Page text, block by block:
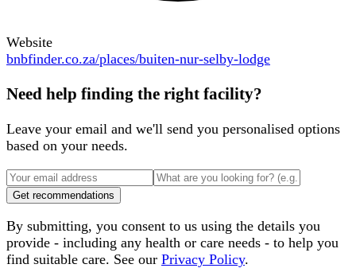
Website
bnbfinder.co.za/places/buiten-nur-selby-lodge
Need help finding the right facility?
Leave your email and we'll send you personalised options
based on your needs.
Get recommendations
By submitting, you consent to us using the details you
provide - including any health or care needs - to help you
find suitable care. See our Privacy Policy.